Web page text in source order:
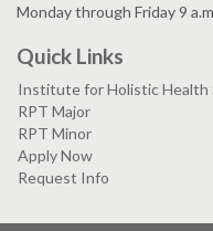
Monday through Friday 9
Quick Links
Institute for Holistic Health
RPT Major
RPT Minor
Apply Now
Request Info